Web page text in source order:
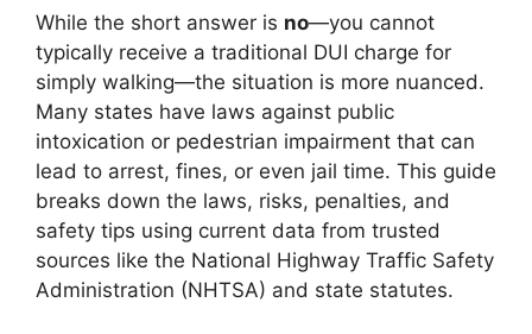
While the short answer is no—you cannot
typically receive a traditional DUI charge for
simply walking—the situation is more nuanced.
Many states have laws against public
intoxication or pedestrian impairment that can
lead to arrest, fines, or even jail time. This guide
breaks down the laws, risks, penalties, and
safety tips using current data from trusted
sources like the National Highway Traffic Safety
Administration (NHTSA) and state statutes.